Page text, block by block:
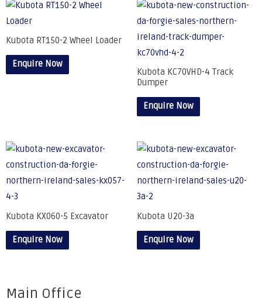
Kubota RT150-2 Wheel Loader
Enquire Now
Kubota KC70VHD-4 Track
Dumper
Enquire Now
Kubota KX060-5 Excavator
Enquire Now
Kubota U20-3a
Enquire Now
Main Office